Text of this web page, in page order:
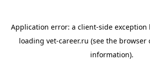
Application error: a client-side exception
loading vet-career.ru (see the browser
information).